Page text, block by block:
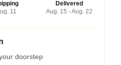
11
Delivered
Aug. 15 - Aug. 22
doorstep